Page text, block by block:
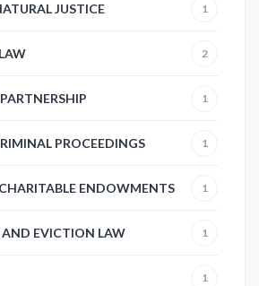
JUSTICE 1
2
1
PROCEEDINGS 1
ENDOWMENTS 1
EVICTION LAW 1
1